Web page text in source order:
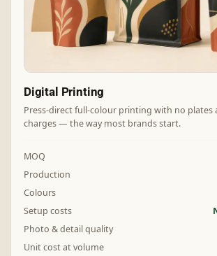
Digital Printing
Press-direct full-colour printing with no plates
charges — the way most brands start.
MOQ
Production
Colours
Setup costs
Photo & detail quality
Unit cost at volume